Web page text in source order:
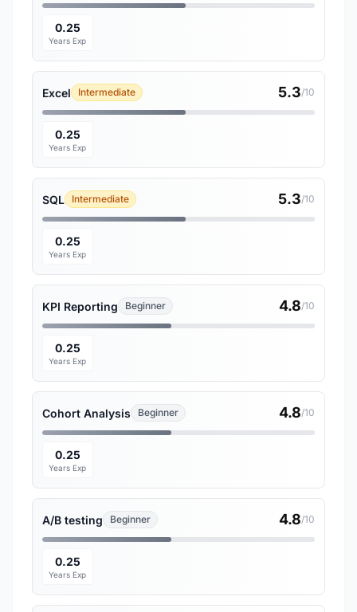
0.25
Years Exp
Excel Intermediate 5.3/10
0.25
Years Exp
SQL Intermediate 5.3/10
0.25
Years Exp
KPI Reporting Beginner 4.8/10
0.25
Years Exp
Cohort Analysis Beginner 4.8/10
0.25
Years Exp
A/B testing Beginner 4.8/10
0.25
Years Exp